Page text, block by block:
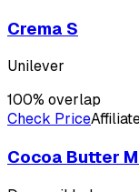
Crema S
Unilever
100% overlap
Check Price
Cocoa Butter